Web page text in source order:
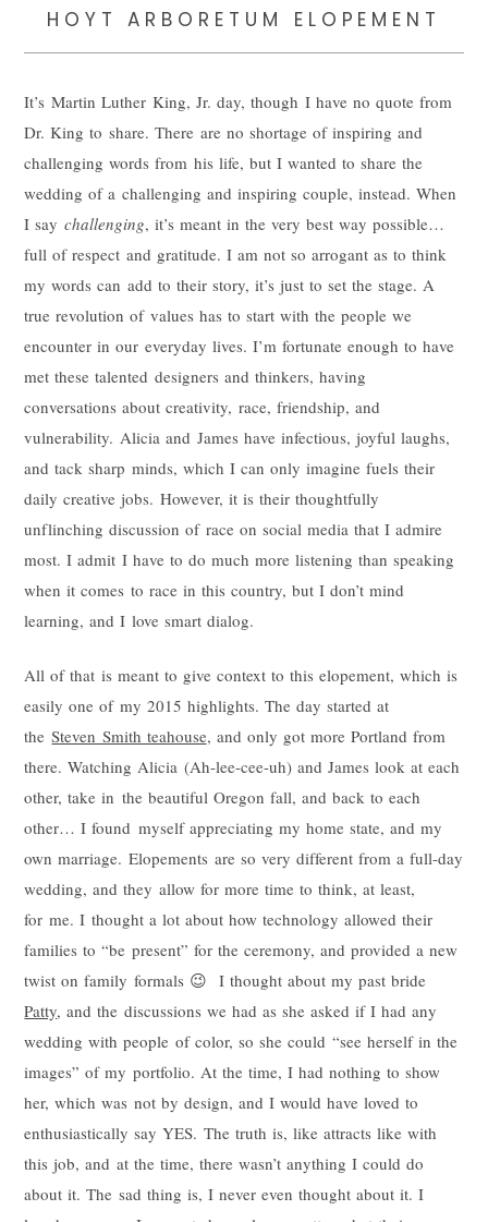
HOYT ARBORETUM ELOPEMENT
It’s Martin Luther King, Jr. day, though I have no quote from
Dr. King to share. There are no shortage of inspiring and
challenging words from his life, but I wanted to share the
wedding of a challenging and inspiring couple, instead. When
I say challenging, it’s meant in the very best way possible…
full of respect and gratitude. I am not so arrogant as to think
my words can add to their story, it’s just to set the stage. A
true revolution of values has to start with the people we
encounter in our everyday lives. I’m fortunate enough to have
met these talented designers and thinkers, having
conversations about creativity, race, friendship, and
vulnerability. Alicia and James have infectious, joyful laughs,
and tack sharp minds, which I can only imagine fuels their
daily creative jobs. However, it is their thoughtfully
unflinching discussion of race on social media that I admire
most. I admit I have to do much more listening than speaking
when it comes to race in this country, but I don’t mind
learning, and I love smart dialog.
All of that is meant to give context to this elopement, which is
easily one of my 2015 highlights. The day started at
theSteven Smith teahouse, and only got more Portland from
there. Watching Alicia (Ah-lee-cee-uh) and James look at each
other, take in the beautiful Oregon fall, and back to each
other… I found myself appreciating my home state, and my
own marriage. Elopements are so very different from a full-day
wedding, and they allow for more time to think, at least,
for me. I thought a lot about how technology allowed their
families to “be present” for the ceremony, and provided a new
twist on family formals 😉 I thought about my past bride
Patty, and the discussions we had as she asked if I had any
wedding with people of color, so she could “see herself in the
images” of my portfolio. At the time, I had nothing to show
her, which was not by design, and I would have loved to
enthusiastically say YES. The truth is, like attracts like with
this job, and at the time, there wasn’t anything I could do
about it. The sad thing is, I never even thought about it. I